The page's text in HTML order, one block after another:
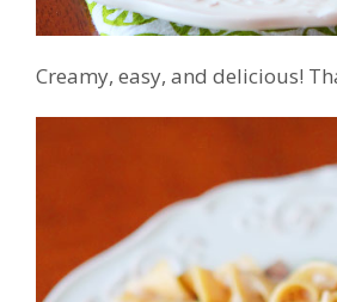
Creamy, easy, and delicious!